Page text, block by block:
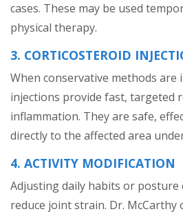
cases. These may be used
physical therapy.
3. CORTICOSTEROID
When conservative methods are
injections provide fast, targeted
inflammation. They are safe,
directly to the affected area
4. ACTIVITY MODIFICATION
Adjusting daily habits or posture
reduce joint strain. Dr.